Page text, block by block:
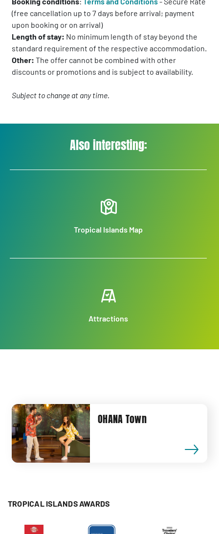
(free cancellation up to 7 days before arrival; payment
upon booking or on arrival)
Length of stay: No minimum length of stay beyond the
standard requirement of the respective accommodation.
Other: The offer cannot be combined with other
discounts or promotions and is subject to availability.
Subject to change at any time.
Also interesting:
Tropical Islands Map
Attractions
OHANA Town
TROPICAL ISLANDS AWARDS